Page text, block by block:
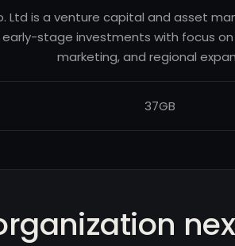
Ltd is a venture capital and asset
early-stage investments with focus
marketing, and regional
37GB